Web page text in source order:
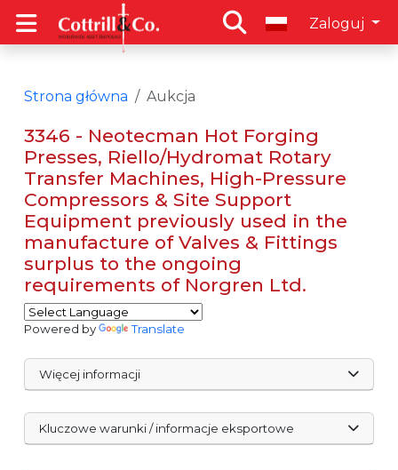
Zaloguj
Strona główna Aukcja
3346 - Neotecman Hot Forging
Presses, Riello/Hydromat Rotary
Transfer Machines, High-Pressure
Compressors & Site Support
Equipment previously used in the
manufacture of Valves & Fittings
surplus to the ongoing
requirements of Norgren Ltd.
Powered by Translate
Więcej informacji
Kluczowe warunki / informacje eksportowe